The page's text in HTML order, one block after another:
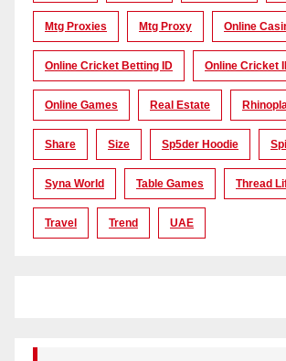
Mtg Proxies Mtg Proxy Online
Online Cricket Betting ID Online Cricket
Online Games Real Estate
Share Size Sp5der Hoodie
Syna World Table Games Thread
Travel Trend UAE